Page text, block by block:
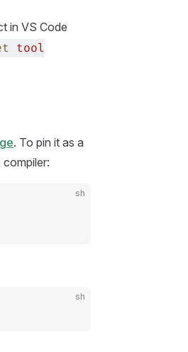
in VS Code
tool
. To pin it as a
sh
sh